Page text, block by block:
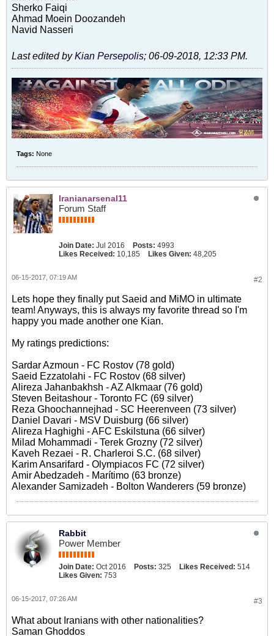
Sherko Faiqi
Ahmad Moein Doozandeh
Navid Nasseri
Last edited byKian Persepolis; 06-09-2018, 12:33 PM.
Tags: None
Iranianarsenal11
Forum Staff
Join Date: Jul 2016 Posts: 4993
Likes Received: 10,185 Likes Given: 48,205
#2
06-15-2017, 07:19 AM
Lets hope they finally put Saeid and MiMO in ultimate
team! Anyways, this is always my favorite thread so I'm
happy you made another one Kian.
My ratings predictions:
Sardar Azmoun - FC Rostov (78 gold)
Saeid Ezzatolahi - FC Rostov (68 silver)
Alireza Jahanbakhsh - AZ Alkmaar (76 gold)
Steven Beitashour - Toronto FC (69 silver)
Reza Ghoochannejhad - SC Heerenveen (73 silver)
Daniel Davari - MSV Duisburg (66 silver)
Alireza Haghighi - AFC Eskilstuna (66 silver)
Milad Mohammadi - Terek Grozny (72 silver)
Kaveh Rezaei - R. Charleroi S.C. (68 silver)
Karim Ansarifard - Olympiacos FC (72 silver)
Amir Abedzadeh - Marítimo (63 bronze)
Alexander Samizadeh - Bolton Wanderers (59 bronze)
Rabbit
Power Member
Join Date: Oct 2016 Posts: 325 Likes Received: 514
Likes Given: 753
#3
06-15-2017, 07:26 AM
What about Iranians with other nationalities?
Saman Ghoddos